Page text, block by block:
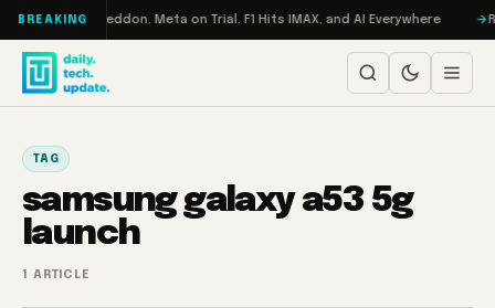
Skip to content
BREAKING
Turbo: RAMageddon, Meta on Trial, F1 Hits IMAX, and AI Everywhere
TAG
samsung galaxy a53 5g
launch
1 ARTICLE